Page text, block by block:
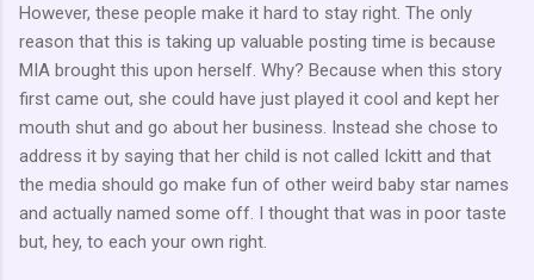
However, these people make it hard to stay right. The only
reason that this is taking up valuable posting time is because
MIA brought this upon herself. Why? Because when this story
first came out, she could have just played it cool and kept her
mouth shut and go about her business. Instead she chose to
address it by saying that her child is not called Ickitt and that
the media should go make fun of other weird baby star names
and actually named some off. I thought that was in poor taste
but, hey, to each your own right.